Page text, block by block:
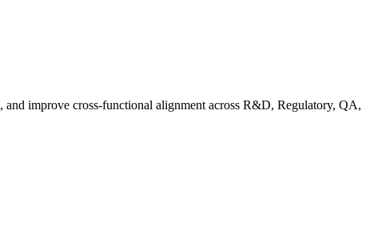
improve cross-functional alignment across R&D, Regulatory, QA,